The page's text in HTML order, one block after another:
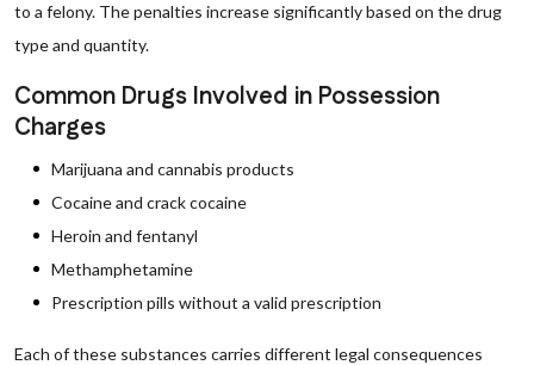
to a felony. The penalties increase significantly based on the drug
type and quantity.
Common Drugs Involved in Possession
Charges
Marijuana and cannabis products
Cocaine and crack cocaine
Heroin and fentanyl
Methamphetamine
Prescription pills without a valid prescription
Each of these substances carries different legal consequences